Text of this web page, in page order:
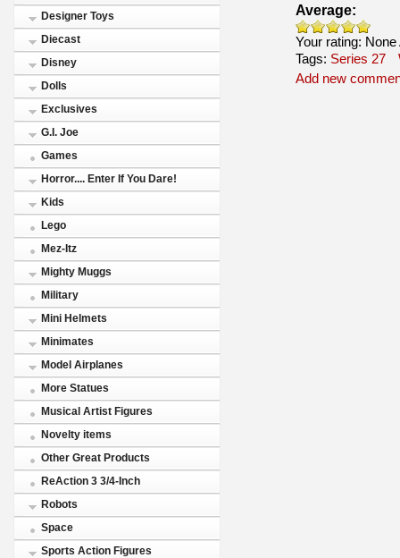
Designer Toys
Diecast
Disney
Dolls
Exclusives
G.I. Joe
Games
Horror.... Enter If You Dare!
Kids
Lego
Mez-Itz
Mighty Muggs
Military
Mini Helmets
Minimates
Model Airplanes
More Statues
Musical Artist Figures
Novelty items
Other Great Products
ReAction 3 3/4-Inch
Robots
Space
Sports Action Figures
Average:
Your rating: None
Tags: Series 27
Add new